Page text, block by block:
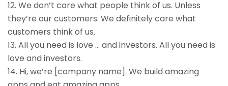
12. We don’t care what people think of us. Unless
they’re our customers. We definitely care what
customers think of us.
13. All you need is love … and investors. All you need is
love and investors.
14. Hi, we’re [company name]. We build amazing